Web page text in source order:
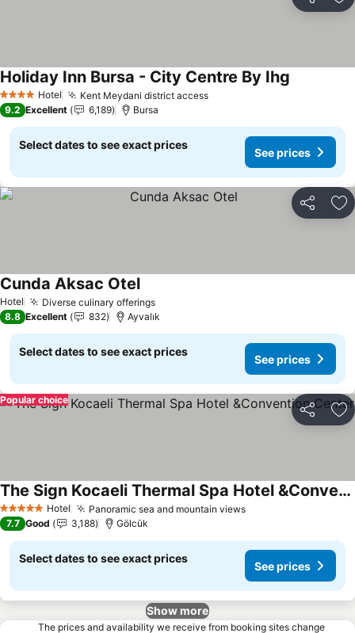
Share
4 Stars Hotel Kent Meydani district access
Holiday Inn Bursa - City Centre By Ihg
9.2 Excellent 6,189 Bursa
Select dates to see exact prices
See prices
Share
Hotel Diverse culinary offerings
Cunda Aksac Otel
8.8 Excellent 832 Ayvalık
Select dates to see exact prices
See prices
Share
Popular choice
5 Stars Hotel Panoramic sea and mountain views
The Sign Kocaeli Thermal Spa Hotel &Convention Center
7.7 Good 3,188 Gölcük
Select dates to see exact prices
See prices
Show more
The prices and availability we receive from booking sites change